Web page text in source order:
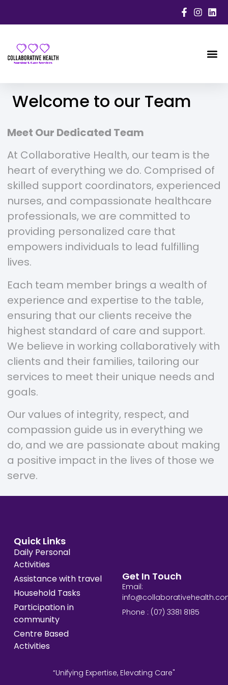
Welcome to our Team
Meet Our Dedicated Team
At Collaborative Health, our team is the
heart of everything we do. Comprised of
skilled support coordinators, experienced
nurses, and compassionate healthcare
professionals, we are committed to
providing personalized care that
empowers individuals to lead fulfilling
lives.
Each team member brings a wealth of
experience and expertise to the table,
ensuring that our clients receive the
highest standard of care and support.
We believe in working collaboratively with
clients and their families, tailoring our
services to meet their unique needs and
goals.
Our values of integrity, respect, and
compassion guide us in everything we
do, and we are passionate about making
a positive impact in the lives of those we
serve.
“Unifying Expertise, Elevating Care"
Quick Links
Daily Personal
Activities
Assistance with travel
Household Tasks
Participation in
community
Centre Based
Activities
Get In Touch
Email:
Phone : (07) 3381 8185